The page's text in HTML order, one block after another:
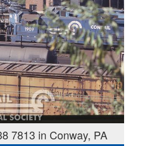
7813 in Conway, PA